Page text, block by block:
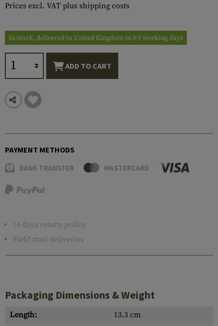
Prices excl. VAT plus shipping costs
In stock, delivered to United Kingdom in 3-5 working days
ADD TO CART
PAYMENT METHODS
BANK TRANSFER MASTERCARD
14 days return policy
Field mail deliveries
Packaging Dimensions & Weight
Length:
13.3 cm